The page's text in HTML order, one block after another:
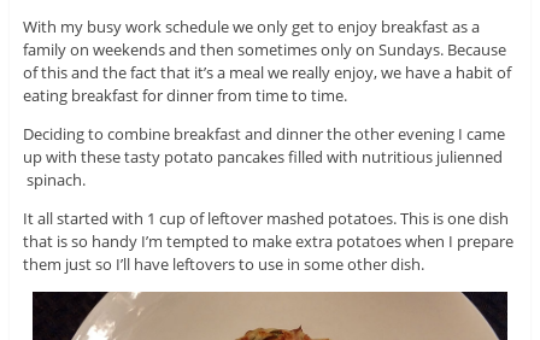
With my busy work schedule we only get to enjoy breakfast as a
family on weekends and then sometimes only on Sundays. Because
of this and the fact that it’s a meal we really enjoy, we have a habit of
eating breakfast for dinner from time to time.
Deciding to combine breakfast and dinner the other evening I came
up with these tasty potato pancakes filled with nutritious julienned
spinach.
It all started with 1 cup of leftover mashed potatoes. This is one dish
that is so handy I’m tempted to make extra potatoes when I prepare
them just so I’ll have leftovers to use in some other dish.